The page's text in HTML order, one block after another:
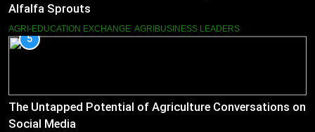
Alfalfa Sprouts
AGRI-EDUCATION EXCHANGE AGRIBUSINESS LEADERS
5
The Untapped Potential of Agriculture Conversations on
Social Media